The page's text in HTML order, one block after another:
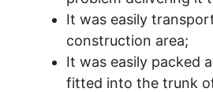
It was easily
construction area;
It was easily packed
fitted into the trunk